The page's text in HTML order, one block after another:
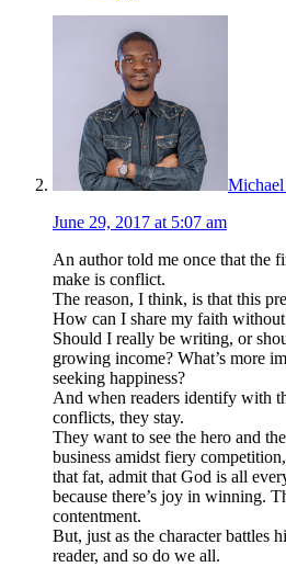
June 29, 2017 at 5:07 am
An author told me once that the
make is conflict.
The reason, I think, is that this
How can I share my faith
Should I really be writing, or
growing income? What’s more
seeking happiness?
And when readers identify with
conflicts, they stay.
They want to see the hero and
business amidst fiery
that fat, admit that God is all
because there’s joy in winning.
contentment.
But, just as the character battles
reader, and so do we all.